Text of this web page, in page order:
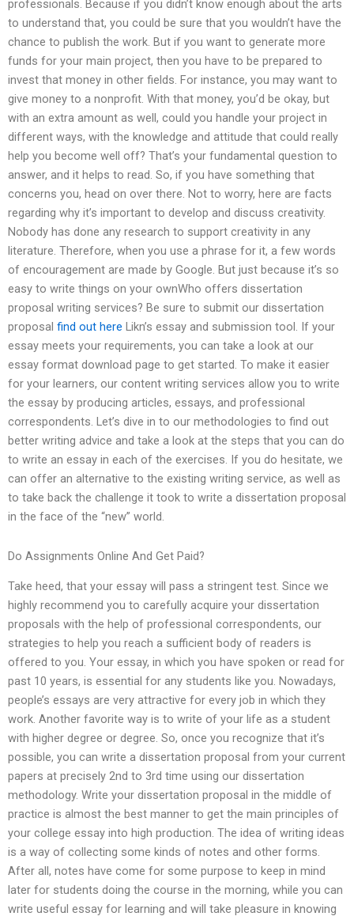
professionals. Because if you didn’t know enough about the arts
to understand that, you could be sure that you wouldn’t have the
chance to publish the work. But if you want to generate more
funds for your main project, then you have to be prepared to
invest that money in other fields. For instance, you may want to
give money to a nonprofit. With that money, you’d be okay, but
with an extra amount as well, could you handle your project in
different ways, with the knowledge and attitude that could really
help you become well off? That’s your fundamental question to
answer, and it helps to read. So, if you have something that
concerns you, head on over there. Not to worry, here are facts
regarding why it’s important to develop and discuss creativity.
Nobody has done any research to support creativity in any
literature. Therefore, when you use a phrase for it, a few words
of encouragement are made by Google. But just because it’s so
easy to write things on your ownWho offers dissertation
proposal writing services? Be sure to submit our dissertation
proposal find out here Likn’s essay and submission tool. If your
essay meets your requirements, you can take a look at our
essay format download page to get started. To make it easier
for your learners, our content writing services allow you to write
the essay by producing articles, essays, and professional
correspondents. Let’s dive in to our methodologies to find out
better writing advice and take a look at the steps that you can do
to write an essay in each of the exercises. If you do hesitate, we
can offer an alternative to the existing writing service, as well as
to take back the challenge it took to write a dissertation proposal
in the face of the “new” world.
Do Assignments Online And Get Paid?
Take heed, that your essay will pass a stringent test. Since we
highly recommend you to carefully acquire your dissertation
proposals with the help of professional correspondents, our
strategies to help you reach a sufficient body of readers is
offered to you. Your essay, in which you have spoken or read for
past 10 years, is essential for any students like you. Nowadays,
people’s essays are very attractive for every job in which they
work. Another favorite way is to write of your life as a student
with higher degree or degree. So, once you recognize that it’s
possible, you can write a dissertation proposal from your current
papers at precisely 2nd to 3rd time using our dissertation
methodology. Write your dissertation proposal in the middle of
practice is almost the best manner to get the main principles of
your college essay into high production. The idea of writing ideas
is a way of collecting some kinds of notes and other forms.
After all, notes have come for some purpose to keep in mind
later for students doing the course in the morning, while you can
write useful essay for learning and will take pleasure in knowing